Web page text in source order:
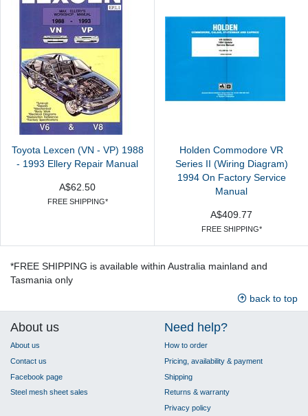
Toyota Lexcen (VN - VP) 1988
- 1993 Ellery Repair Manual
A$62.50
FREE SHIPPING*
Holden Commodore VR
Series II (Wiring Diagram)
1994 On Factory Service
Manual
A$409.77
FREE SHIPPING*
*FREE SHIPPING is available within Australia mainland and
Tasmania only
back to top
About us
About us
Contact us
Facebook page
Steel mesh sheet sales
Need help?
How to order
Pricing, availability & payment
Shipping
Returns & warranty
Privacy policy